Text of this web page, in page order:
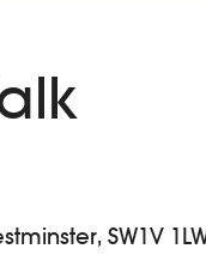
SW1V